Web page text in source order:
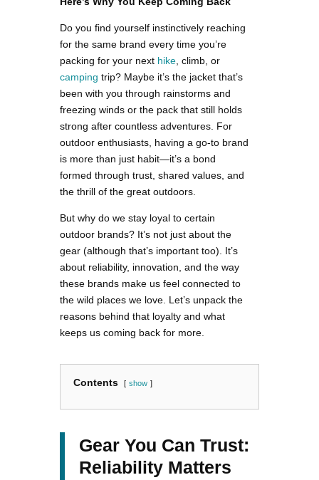
Do you find yourself instinctively reaching
for the same brand every time you’re
packing for your next hike , climb, or
camping trip? Maybe it’s the jacket that’s
been with you through rainstorms and
freezing winds or the pack that still holds
strong after countless adventures. For
outdoor enthusiasts, having a go-to brand
is more than just habit—it’s a bond
formed through trust, shared values, and
the thrill of the great outdoors.
But why do we stay loyal to certain
outdoor brands? It’s not just about the
gear (although that’s important too). It’s
about reliability, innovation, and the way
these brands make us feel connected to
the wild places we love. Let’s unpack the
reasons behind that loyalty and what
keeps us coming back for more.
Contents show
Gear You Can Trust:
Reliability Matters